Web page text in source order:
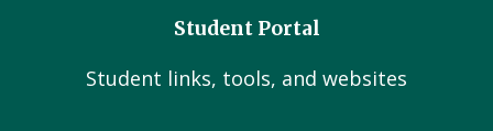
Student Portal
Student links, tools, and websites